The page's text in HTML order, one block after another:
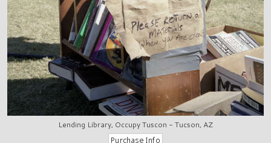
Lending Library, Occupy Tuscon - Tucson, AZ